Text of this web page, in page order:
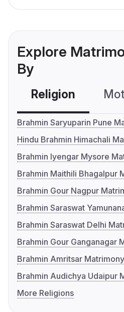
Explore
By
Religion
Brahmin Saryuparin Pune
Hindu Brahmin Himachali
Brahmin Iyengar Mysore
Brahmin Maithili Bhagalpur
Brahmin Gour Nagpur
Brahmin Saraswat
Brahmin Saraswat Delhi
Brahmin Gour Ganganagar
Brahmin Amritsar Matrimony
Brahmin Audichya Udaipur
More Religions